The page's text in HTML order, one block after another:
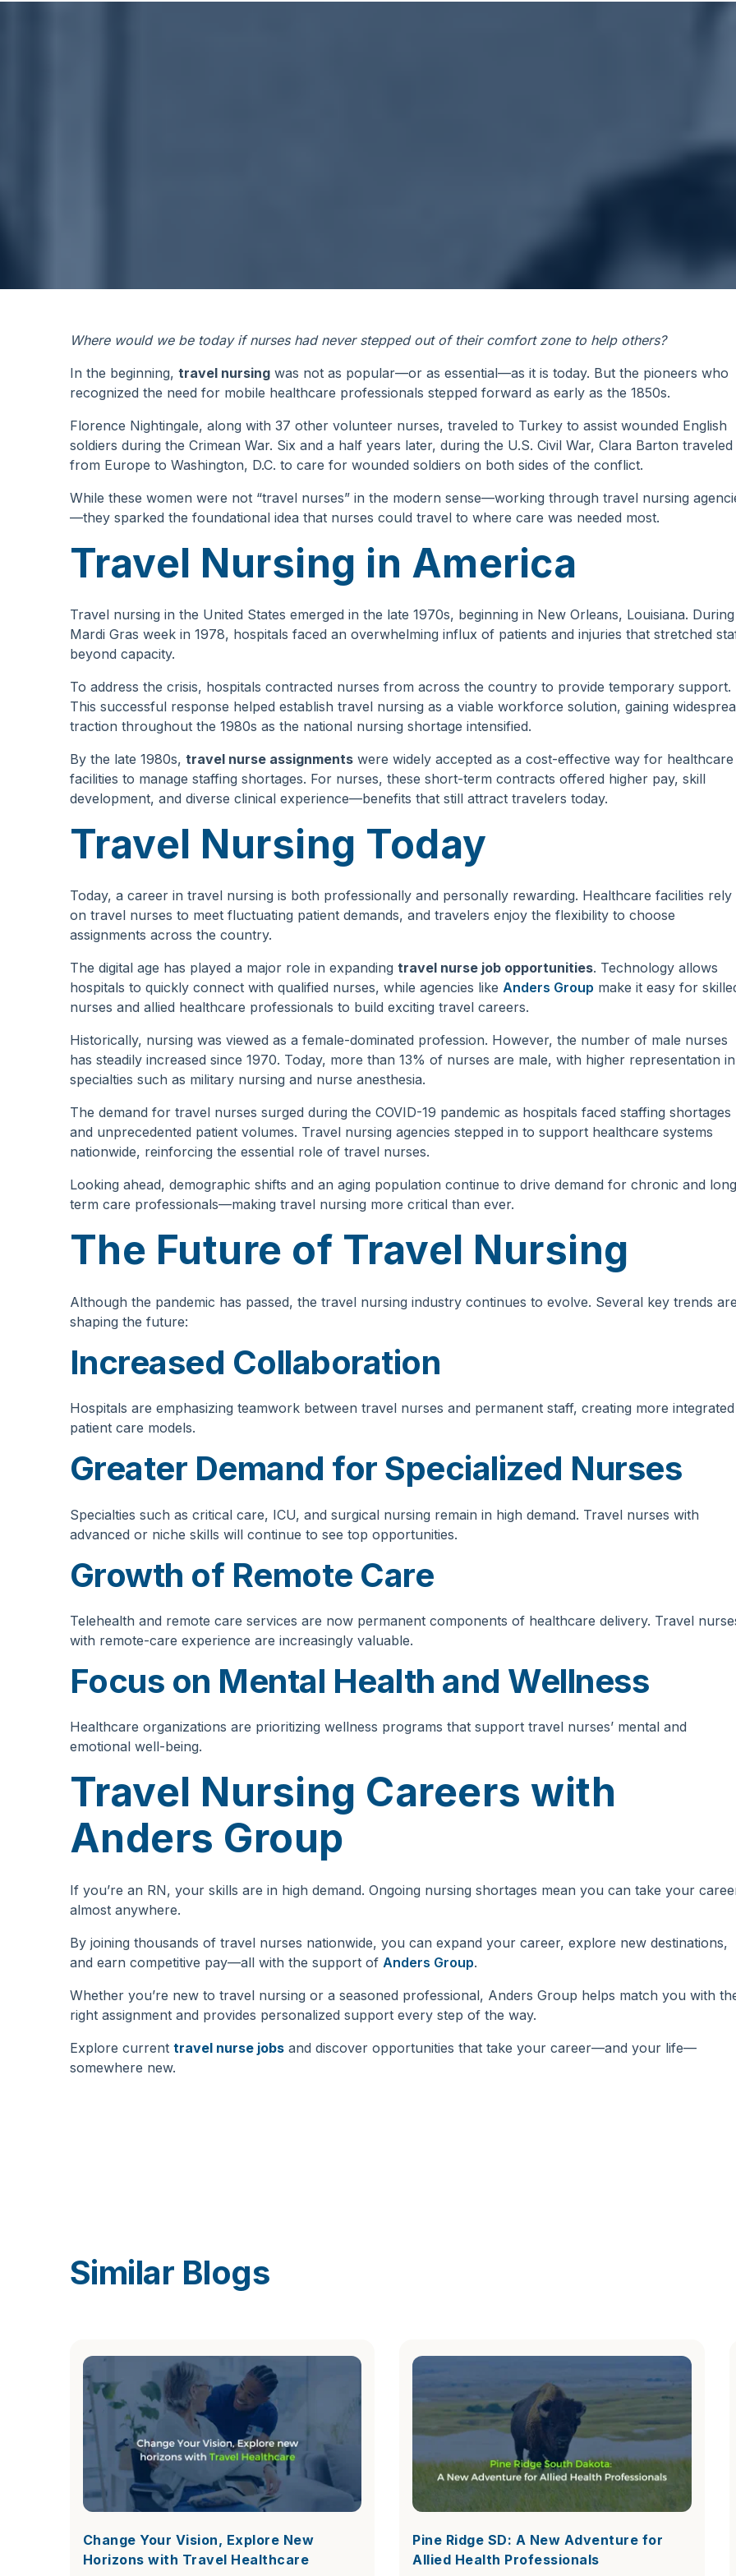
Where would we be today if nurses had never stepped out of their comfort zone to help others?
In the beginning, travel nursingwas not as popular—or as essential—as it is today. But the pioneers who
recognized the need for mobile healthcare professionals stepped forward as early as the 1850s.
Florence Nightingale, along with 37 other volunteer nurses, traveled to Turkey to assist wounded English
soldiers during the Crimean War. Six and a half years later, during the U.S. Civil War, Clara Barton traveled
from Europe to Washington, D.C. to care for wounded soldiers on both sides of the conflict.
While these women were not “travel nurses” in the modern sense—working through travel nursing
—they sparked the foundational idea that nurses could travel to where care was needed most.
Travel Nursing in America
Travel nursing in the United States emerged in the late 1970s, beginning in New Orleans, Louisiana. During
Mardi Gras week in 1978, hospitals faced an overwhelming influx of patients and injuries that stretched
beyond capacity.
To address the crisis, hospitals contracted nurses from across the country to provide temporary support.
This successful response helped establish travel nursing as a viable workforce solution, gaining
traction throughout the 1980s as the national nursing shortage intensified.
By the late 1980s, travel nurse assignmentswere widely accepted as a cost-effective way for healthcare
facilities to manage staffing shortages. For nurses, these short-term contracts offered higher pay, skill
development, and diverse clinical experience—benefits that still attract travelers today.
Travel Nursing Today
Today, a career in travel nursing is both professionally and personally rewarding. Healthcare facilities rely
on travel nurses to meet fluctuating patient demands, and travelers enjoy the flexibility to choose
assignments across the country.
The digital age has played a major role in expanding travel nurse job opportunities. Technology allows
hospitals to quickly connect with qualified nurses, while agencies like Anders Group make it easy for
nurses and allied healthcare professionals to build exciting travel careers.
Historically, nursing was viewed as a female-dominated profession. However, the number of male nurses
has steadily increased since 1970. Today, more than 13% of nurses are male, with higher representation in
specialties such as military nursing and nurse anesthesia.
The demand for travel nurses surged during the COVID-19 pandemic as hospitals faced staffing shortages
and unprecedented patient volumes. Travel nursing agencies stepped in to support healthcare systems
nationwide, reinforcing the essential role of travel nurses.
Looking ahead, demographic shifts and an aging population continue to drive demand for chronic and
term care professionals—making travel nursing more critical than ever.
The Future of Travel Nursing
Although the pandemic has passed, the travel nursing industry continues to evolve. Several key trends
shaping the future:
Increased Collaboration
Hospitals are emphasizing teamwork between travel nurses and permanent staff, creating more integrated
patient care models.
Greater Demand for Specialized Nurses
Specialties such as critical care, ICU, and surgical nursing remain in high demand. Travel nurses with
advanced or niche skills will continue to see top opportunities.
Growth of Remote Care
Telehealth and remote care services are now permanent components of healthcare delivery. Travel
with remote-care experience are increasingly valuable.
Focus on Mental Health and Wellness
Healthcare organizations are prioritizing wellness programs that support travel nurses’ mental and
emotional well-being.
Travel Nursing Careers with
Anders Group
If you’re an RN, your skills are in high demand. Ongoing nursing shortages mean you can take your
almost anywhere.
By joining thousands of travel nurses nationwide, you can expand your career, explore new destinations,
and earn competitive pay—all with the support of Anders Group.
Whether you’re new to travel nursing or a seasoned professional, Anders Group helps match you with
right assignment and provides personalized support every step of the way.
Explore current travel nurse jobsand discover opportunities that take your career—and your life—
somewhere new.
Similar Blogs
Change Your Vision, Explore New
Horizons with Travel Healthcare
Pine Ridge SD: A New Adventure for
Allied Health Professionals